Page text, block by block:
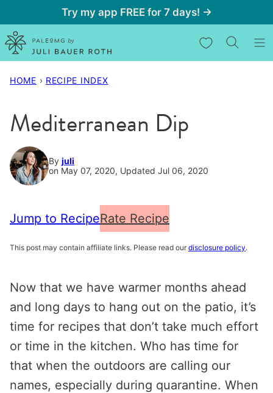
to
content
Try my app FREE for 7 days! →
My Favorites
HOME › RECIPE INDEX
Mediterranean Dip
By juli
on May 07, 2020, Updated Jul 06, 2020
Jump to RecipeRate Recipe
This post may contain affiliate links. Please read our disclosure policy.
Now that we have warmer months ahead
and long days to hang out on the patio, it’s
time for recipes that don’t take much effort
or time in the kitchen. Who has time for
that when the outdoors are calling our
names, especially during quarantine. When